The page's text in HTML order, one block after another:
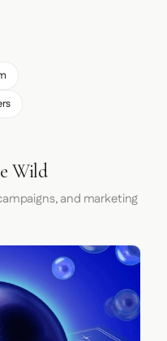
Wild
and marketing